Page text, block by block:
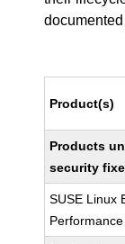
Product(s)
Products
security
SUSE Linux